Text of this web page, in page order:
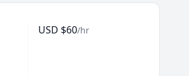
USD $60/hr